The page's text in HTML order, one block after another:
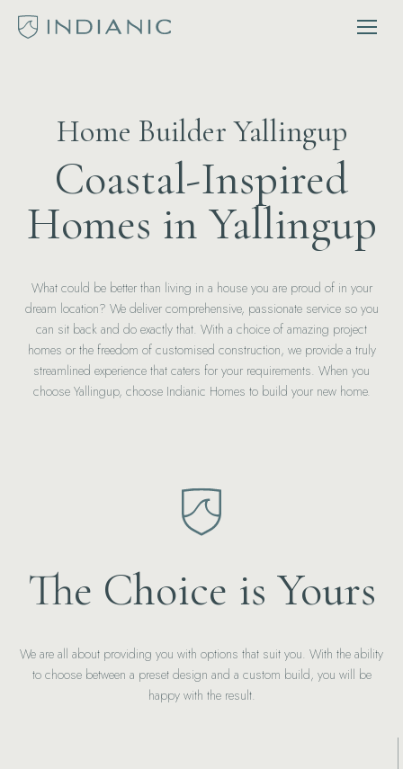
Home Builder Yallingup
Coastal-Inspired
Homes in Yallingup
What could be better than living in a house you are proud of in your
dream location? We deliver comprehensive, passionate service so you
can sit back and do exactly that. With a choice of amazing project
homes or the freedom of customised construction, we provide a truly
streamlined experience that caters for your requirements. When you
choose Yallingup, choose Indianic Homes to build your new home.
The Choice is Yours
We are all about providing you with options that suit you. With the ability
to choose between a preset design and a custom build, you will be
happy with the result.